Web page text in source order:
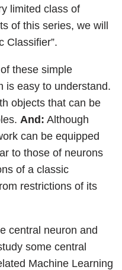
limited class of
of this series, we will
Classifier”.
these simple
is easy to understand.
objects that can be
And: Although
can be equipped
to those of neurons
of a classic
restrictions of its
central neuron and
some central
Machine Learning